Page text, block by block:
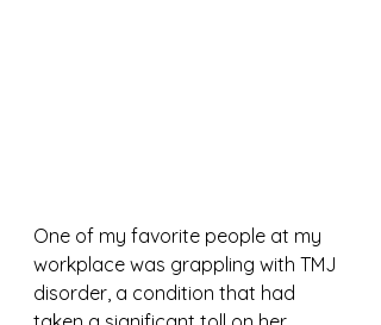
One of my favorite people at my
workplace was grappling with TMJ
disorder, a condition that had